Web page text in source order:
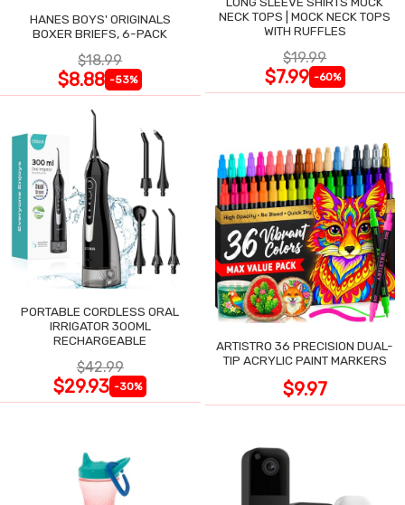
HANES BOYS' ORIGINALS
BOXER BRIEFS, 6-PACK
$18.99
$8.88 -53%
NECK TOPS | MOCK NECK TOPS
WITH RUFFLES
$19.99
$7.99 -60%
PORTABLE CORDLESS ORAL
IRRIGATOR 300ML
RECHARGEABLE
$42.99
$29.93 -30%
ARTISTRO 36 PRECISION DUAL-
TIP ACRYLIC PAINT MARKERS
$9.97